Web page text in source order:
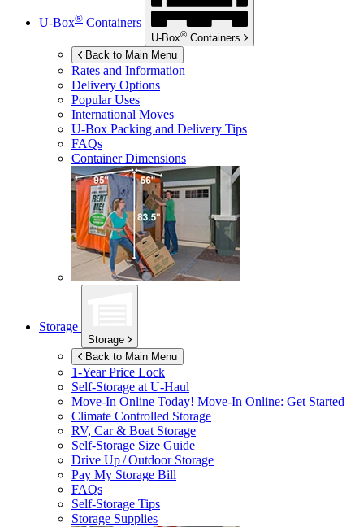
U-Box® Containers
U-Box® Containers
Back to Main Menu
Rates and Information
Delivery Options
Popular Uses
International Moves
U-Box Packing and Delivery Tips
FAQs
Container Dimensions
Storage
Storage
Back to Main Menu
1-Year Price Lock
Self-Storage atU-Haul
Move-In Online Today! Move-In Online: Get Started
Climate Controlled Storage
RV, Car & Boat Storage
Self-Storage Size Guide
Drive Up / Outdoor Storage
Pay My Storage Bill
FAQs
Self-Storage Tips
Storage Supplies